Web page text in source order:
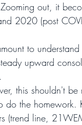
Zooming out, it
2020 (post
to
upward
this shouldn't
do the homework.
(trend line,